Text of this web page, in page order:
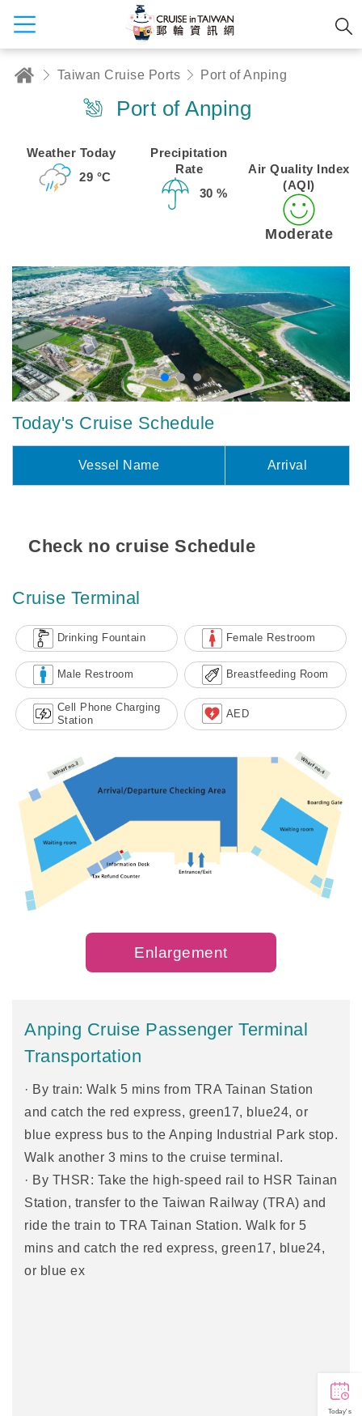
Taiwan Cruise Ports Port of Anping
Port of Anping
Weather Today
29 °C
Precipitation
Rate
30 %
Air Quality Index
(AQI)
Moderate
Today's
Today's Cruise Schedule
Vessel Name Arrival
Check no cruise Schedule
Cruise Terminal
Drinking Fountain Female Restroom
Male Restroom Breastfeeding Room
Cell Phone Charging
Station
AED
Enlargement
Anping Cruise Passenger Terminal
Transportation
· By train: Walk 5 mins from TRA Tainan Station
and catch the red express, green17, blue24, or
blue express bus to the Anping Industrial Park stop.
Walk another 3 mins to the cruise terminal.
· By THSR: Take the high-speed rail to HSR Tainan
Station, transfer to the Taiwan Railway (TRA) and
ride the train to TRA Tainan Station. Walk for 5
mins and catch the red express, green17, blue24,
or blue ex